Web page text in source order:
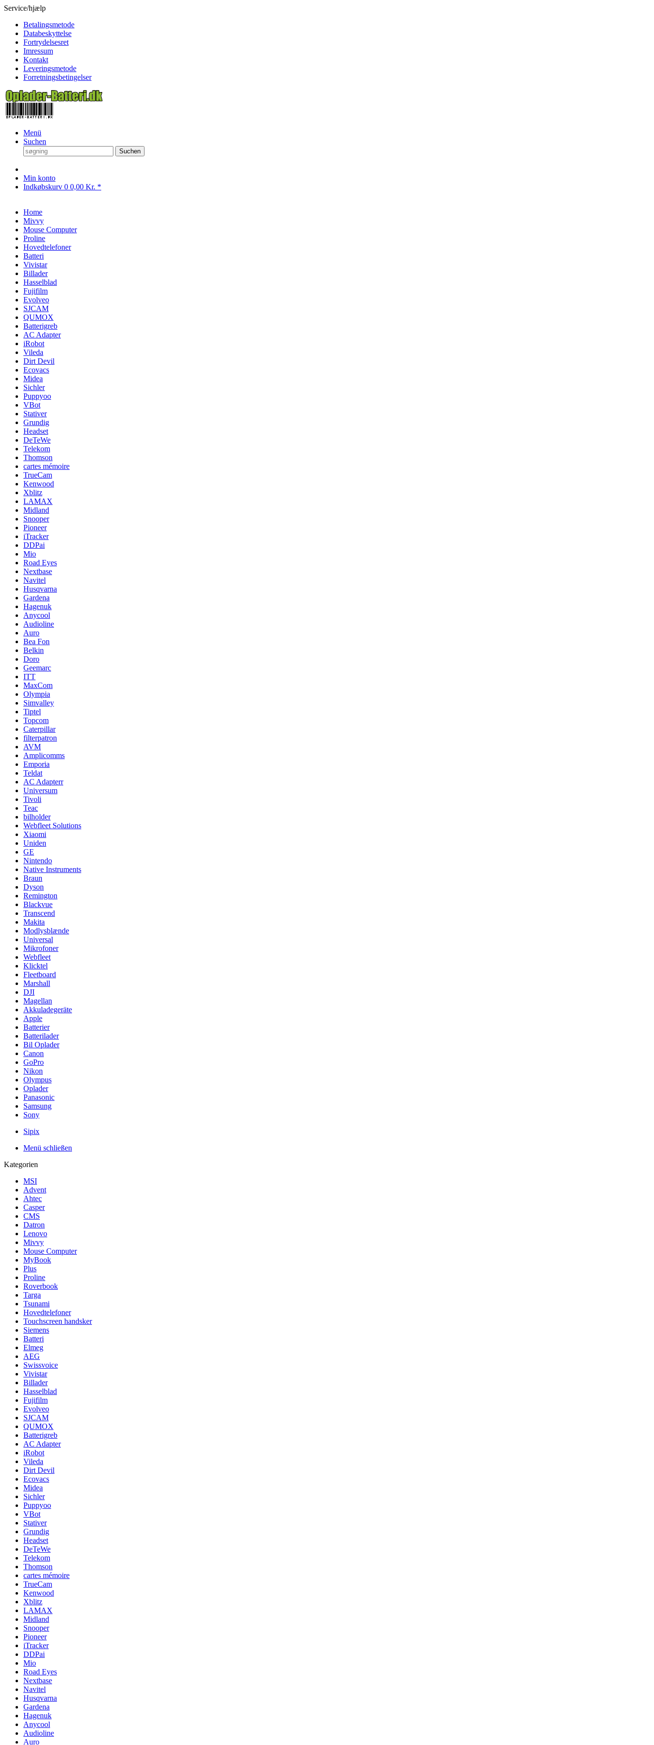
Service/hjælp
Betalingsmetode
Databeskyttelse
Fortrydelsesret
Imressum
Kontakt
Leveringsmetode
Forretningsbetingelser
Menü
Suchen
Suchen
Min konto
Indkøbskurv 0 0,00 Kr. *
Home
Mivvy
Mouse Computer
Proline
Hovedtelefoner
Batteri
Vivistar
Billader
Hasselblad
Fujifilm
Evolveo
SJCAM
QUMOX
Batterigreb
AC Adapter
iRobot
Vileda
Dirt Devil
Ecovacs
Midea
Sichler
Puppyoo
VBot
Stativer
Grundig
Headset
DeTeWe
Telekom
Thomson
cartes mémoire
TrueCam
Kenwood
Xblitz
LAMAX
Midland
Snooper
Pioneer
iTracker
DDPai
Mio
Road Eyes
Nextbase
Navitel
Husqvarna
Gardena
Hagenuk
Anycool
Audioline
Auro
Bea Fon
Belkin
Doro
Geemarc
ITT
MaxCom
Olympia
Simvalley
Tiptel
Topcom
Caterpillar
filterpatron
AVM
Amplicomms
Emporia
Teldat
AC Adapterr
Universum
Tivoli
Teac
bilholder
Webfleet Solutions
Xiaomi
Uniden
GE
Nintendo
Native Instruments
Braun
Dyson
Remington
Blackvue
Transcend
Makita
Modlysblænde
Universal
Mikrofoner
Webfleet
Klicktel
Fleetboard
Marshall
DJI
Magellan
Akkuladegeräte
Apple
Batterier
Batterilader
Bil Oplader
Canon
GoPro
Nikon
Olympus
Oplader
Panasonic
Samsung
Sony
Sipix
Menü schließen
Kategorien
MSI
Advent
Ahtec
Casper
CMS
Datron
Lenovo
Mivvy
Mouse Computer
MyBook
Plus
Proline
Roverbook
Targa
Tsunami
Hovedtelefoner
Touchscreen handsker
Siemens
Batteri
Elmeg
AEG
Swissvoice
Vivistar
Billader
Hasselblad
Fujifilm
Evolveo
SJCAM
QUMOX
Batterigreb
AC Adapter
iRobot
Vileda
Dirt Devil
Ecovacs
Midea
Sichler
Puppyoo
VBot
Stativer
Grundig
Headset
DeTeWe
Telekom
Thomson
cartes mémoire
TrueCam
Kenwood
Xblitz
LAMAX
Midland
Snooper
Pioneer
iTracker
DDPai
Mio
Road Eyes
Nextbase
Navitel
Husqvarna
Gardena
Hagenuk
Anycool
Audioline
Auro